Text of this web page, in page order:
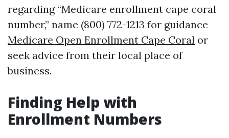
regarding “Medicare enrollment cape coral
number,” name (800) 772-1213 for guidance
Medicare Open Enrollment Cape Coral or
seek advice from their local place of
business.
Finding Help with
Enrollment Numbers